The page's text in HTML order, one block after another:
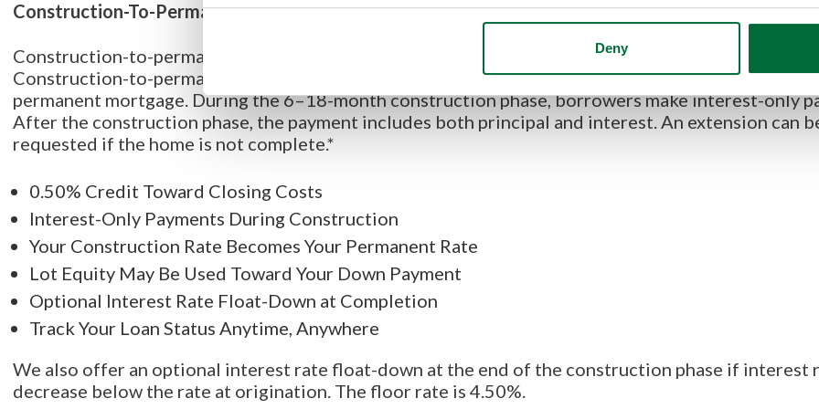
Deny
Construction-To-Permanent Loan
Construction-to-permanent loans are a financing option that prospective custom home builders
Construction-to-permanent loans are one-time-close loans that fund construction and then
permanent mortgage. During the 6–18-month construction phase, borrowers make interest-only
After the construction phase, the payment includes both principal and interest. An extension can
requested if the home is not complete.*
0.50% Credit Toward Closing Costs
Interest-Only Payments During Construction
Your Construction Rate Becomes Your Permanent Rate
Lot Equity May Be Used Toward Your Down Payment
Optional Interest Rate Float-Down at Completion
Track Your Loan Status Anytime, Anywhere
We also offer an optional interest rate float-down at the end of the construction phase if interest
decrease below the rate at origination. The floor rate is 4.50%.